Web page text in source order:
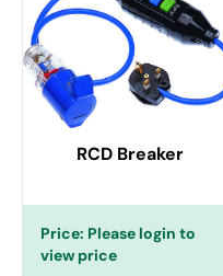
RCD Breaker
Price: Please login to
view price